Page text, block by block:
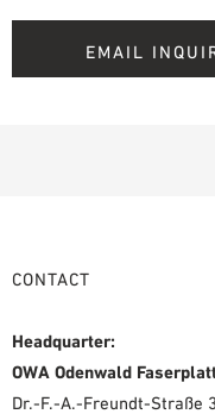
EMAIL
CONTACT
Headquarter:
OWA Odenwald
Dr.-F.-A.-Freundt-Straße